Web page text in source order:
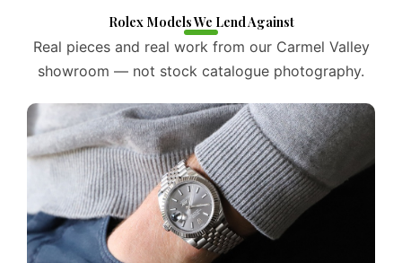
Rolex Models We Lend Against
Real pieces and real work from our Carmel Valley
showroom — not stock catalogue photography.